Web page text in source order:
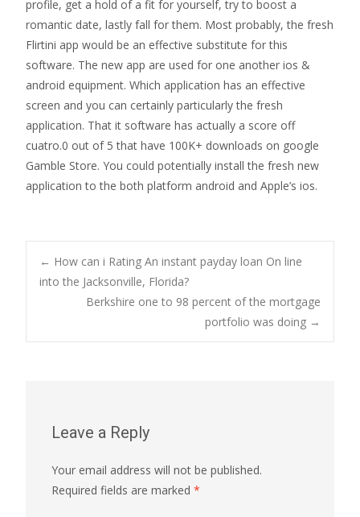
profile, get a hold of a fit for yourself, try to boost a
romantic date, lastly fall for them. Most probably, the fresh
Flirtini app would be an effective substitute for this
software. The new app are used for one another ios &
android equipment. Which application has an effective
screen and you can certainly particularly the fresh
application. That it software has actually a score off
cuatro.0 out of 5 that have 100K+ downloads on google
Gamble Store. You could potentially install the fresh new
application to the both platform android and Apple’s ios.
Post
navigation
← How can i Rating An instant payday loan On line
into the Jacksonville, Florida?
Berkshire one to 98 percent of the mortgage
portfolio was doing →
Leave a Reply
Your email address will not be published.
Required fields are marked *